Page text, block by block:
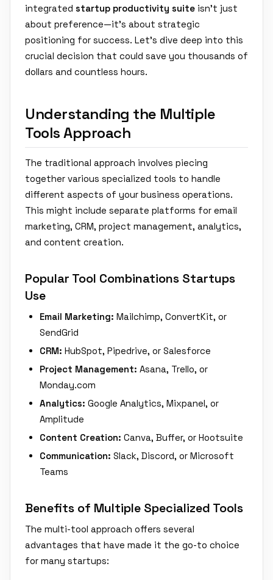
integrated startup productivity suite isn't just
about preference—it's about strategic
positioning for success. Let's dive deep into this
crucial decision that could save you thousands of
dollars and countless hours.
Understanding the Multiple
Tools Approach
The traditional approach involves piecing
together various specialized tools to handle
different aspects of your business operations.
This might include separate platforms for email
marketing, CRM, project management, analytics,
and content creation.
Popular Tool Combinations Startups
Use
Email Marketing: Mailchimp, ConvertKit, or
SendGrid
CRM: HubSpot, Pipedrive, or Salesforce
Project Management: Asana, Trello, or
Monday.com
Analytics: Google Analytics, Mixpanel, or
Amplitude
Content Creation: Canva, Buffer, or Hootsuite
Communication: Slack, Discord, or Microsoft
Teams
Benefits of Multiple Specialized Tools
The multi-tool approach offers several
advantages that have made it the go-to choice
for many startups: